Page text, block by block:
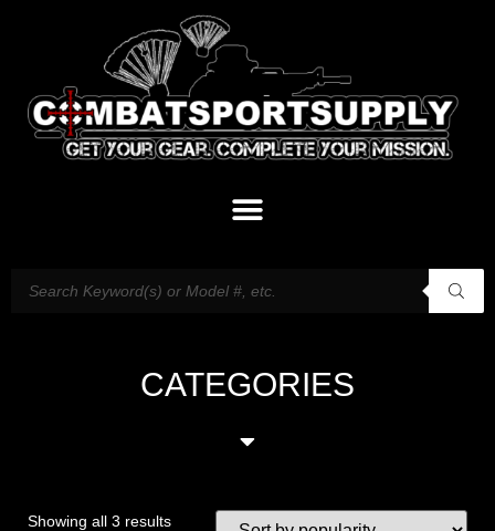
CATEGORIES
Showing all 3 results